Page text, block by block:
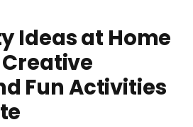
Ideas at Home
Fun Activities